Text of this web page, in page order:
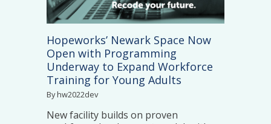
Hopeworks’ Newark Space Now
Open with Programming
Underway to Expand Workforce
Training for Young Adults
By hw2022dev
New facility builds on proven